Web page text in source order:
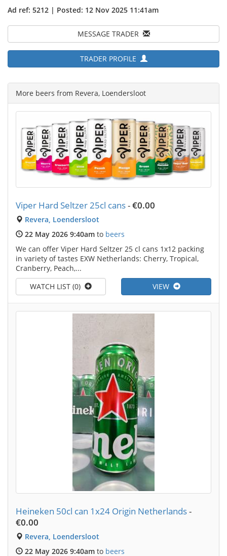
Ad ref: 5212 | Posted: 12 Nov 2025 11:41am
MESSAGE TRADER
TRADER PROFILE
More beers from Revera, Loendersloot
Viper Hard Seltzer 25cl cans-€0.00
Revera, Loendersloot
22 May 2026 9:40am to beers
We can offer Viper Hard Seltzer 25 cl cans 1x12 packing
in variety of tastes EXW Netherlands: Cherry, Tropical,
Cranberry, Peach,...
VIEW
WATCH LIST (0)
Heineken 50cl can 1x24 Origin Netherlands-
€0.00
Revera, Loendersloot
22 May 2026 9:40am to beers